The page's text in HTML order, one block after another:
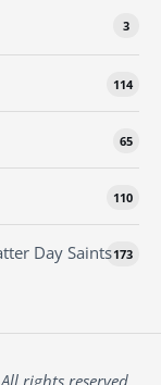
3
114
65
110
Day Saints173
rights reserved.